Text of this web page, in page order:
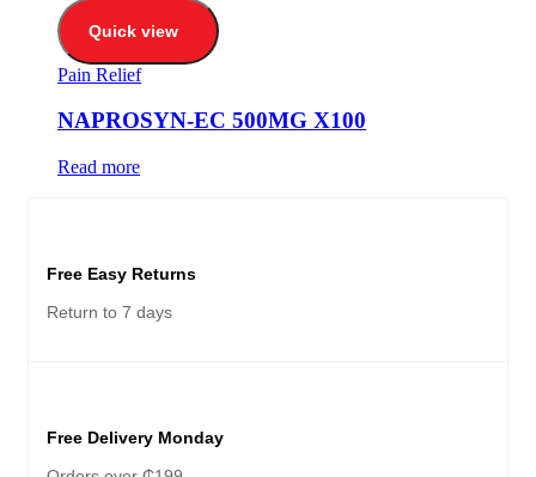
Quick view
Pain Relief
NAPROSYN-EC 500MG X100
Read more
Free Easy Returns
Return to 7 days
Free Delivery Monday